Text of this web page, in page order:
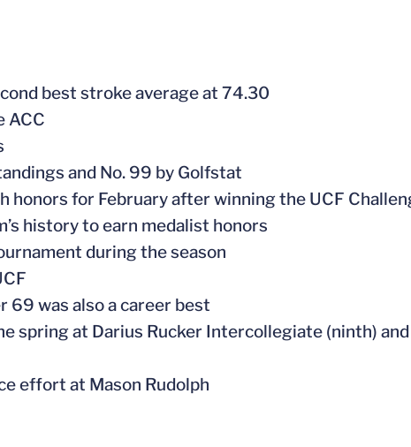
best stroke average at 74.30
ACC
and No. 99 by Golfstat
honors for February after winning the UCF
history to earn medalist honors
during the season
69 was also a career best
spring at Darius Rucker Intercollegiate (ninth)
effort at Mason Rudolph